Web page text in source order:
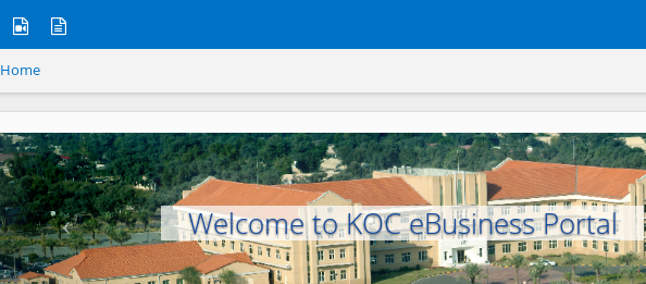
Home
Welcome to KOC eBusiness Portal
Previous